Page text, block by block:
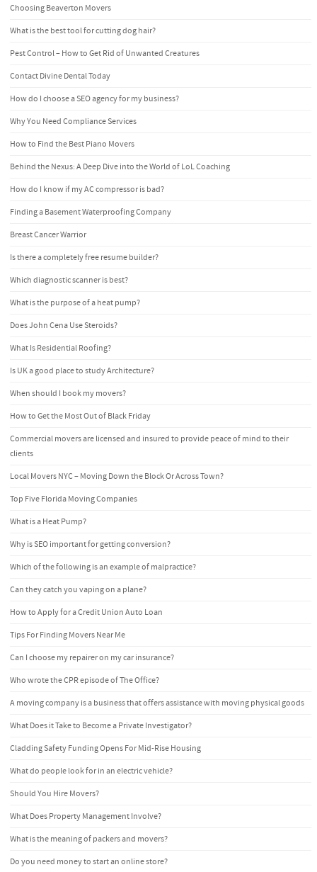
Choosing Beaverton Movers
What is the best tool for cutting dog hair?
Pest Control – How to Get Rid of Unwanted Creatures
Contact Divine Dental Today
How do I choose a SEO agency for my business?
Why You Need Compliance Services
How to Find the Best Piano Movers
Behind the Nexus: A Deep Dive into the World of LoL Coaching
How do I know if my AC compressor is bad?
Finding a Basement Waterproofing Company
Breast Cancer Warrior
Is there a completely free resume builder?
Which diagnostic scanner is best?
What is the purpose of a heat pump?
Does John Cena Use Steroids?
What Is Residential Roofing?
Is UK a good place to study Architecture?
When should I book my movers?
How to Get the Most Out of Black Friday
Commercial movers are licensed and insured to provide peace of mind to their
clients
Local Movers NYC – Moving Down the Block Or Across Town?
Top Five Florida Moving Companies
What is a Heat Pump?
Why is SEO important for getting conversion?
Which of the following is an example of malpractice?
Can they catch you vaping on a plane?
How to Apply for a Credit Union Auto Loan
Tips For Finding Movers Near Me
Can I choose my repairer on my car insurance?
Who wrote the CPR episode of The Office?
A moving company is a business that offers assistance with moving physical goods
What Does it Take to Become a Private Investigator?
Cladding Safety Funding Opens For Mid-Rise Housing
What do people look for in an electric vehicle?
Should You Hire Movers?
What Does Property Management Involve?
What is the meaning of packers and movers?
Do you need money to start an online store?